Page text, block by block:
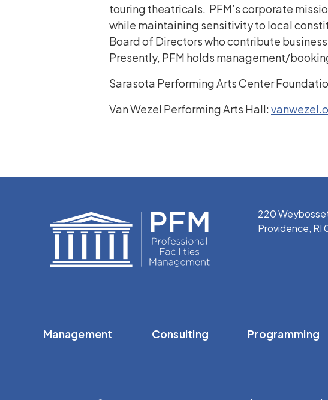
touring theatricals. PFM’s corporate
while maintaining sensitivity to local
Board of Directors who contribute
Presently, PFM holds management/
Sarasota Performing Arts Center
Van Wezel Performing Arts Hall:
220
Providence, RI
Management Consulting Programming